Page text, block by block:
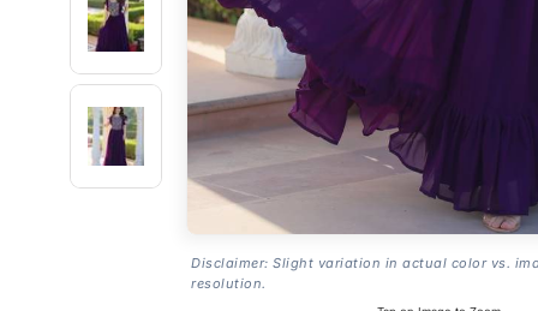
Disclaimer: Slight variation in actual color vs.
resolution.